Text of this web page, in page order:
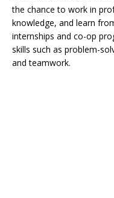
the chance to work in
knowledge, and learn
internships and co-op
skills such as problem-
and teamwork.